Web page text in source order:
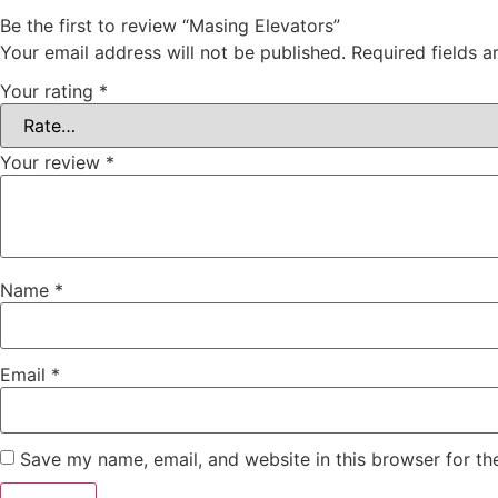
Be the first to review “Masing Elevators”
Your email address will not be published. Required fields
Your rating *
Your review *
Name *
Email *
Save my name, email, and website in this browser for